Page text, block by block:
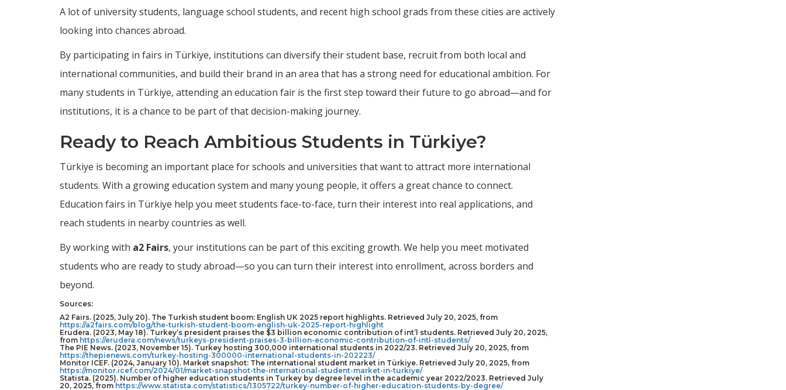
A lot of university students, language school students, and recent high school grads from these cities are actively
looking into chances abroad.
By participating in fairs in Türkiye, institutions can diversify their student base, recruit from both local and
international communities, and build their brand in an area that has a strong need for educational ambition. For
many students in Türkiye, attending an education fair is the first step toward their future to go abroad—and for
institutions, it is a chance to be part of that decision-making journey.
Ready to Reach Ambitious Students in Türkiye?
Türkiye is becoming an important place for schools and universities that want to attract more international
students. With a growing education system and many young people, it offers a great chance to connect.
Education fairs in Türkiye help you meet students face-to-face, turn their interest into real applications, and
reach students in nearby countries as well.
By working with a2 Fairs, your institutions can be part of this exciting growth. We help you meet motivated
students who are ready to study abroad—so you can turn their interest into enrollment, across borders and
beyond.
Sources:
A2 Fairs. (2025, July 20). The Turkish student boom: English UK 2025 report highlights. Retrieved July 20, 2025, from
https://a2fairs.com/blog/the-turkish-student-boom-english-uk-2025-report-highlight
Erudera. (2023, May 18). Turkey’s president praises the $3 billion economic contribution of int’l students. Retrieved July 20, 2025,
from https://erudera.com/news/turkeys-president-praises-3-billion-economic-contribution-of-intl-students/
The PIE News. (2023, November 15). Turkey hosting 300,000 international students in 2022/23. Retrieved July 20, 2025, from
https://thepienews.com/turkey-hosting-300000-international-students-in-202223/
Monitor ICEF. (2024, January 10). Market snapshot: The international student market in Türkiye. Retrieved July 20, 2025, from
https://monitor.icef.com/2024/01/market-snapshot-the-international-student-market-in-turkiye/
Statista. (2025). Number of higher education students in Turkey by degree level in the academic year 2022/2023. Retrieved July
20, 2025, from https://www.statista.com/statistics/1305722/turkey-number-of-higher-education-students-by-degree/